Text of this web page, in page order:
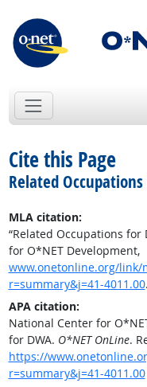
Cite this Page
Related
MLA citation:
“Related Occupations for
for O*NET Development,
www.onetonline.org/link/
r=summary&j=41-4011.00
APA citation:
National Center for
for DWA. O*NET OnLine.
https://
r=summary&j=41-4011.00